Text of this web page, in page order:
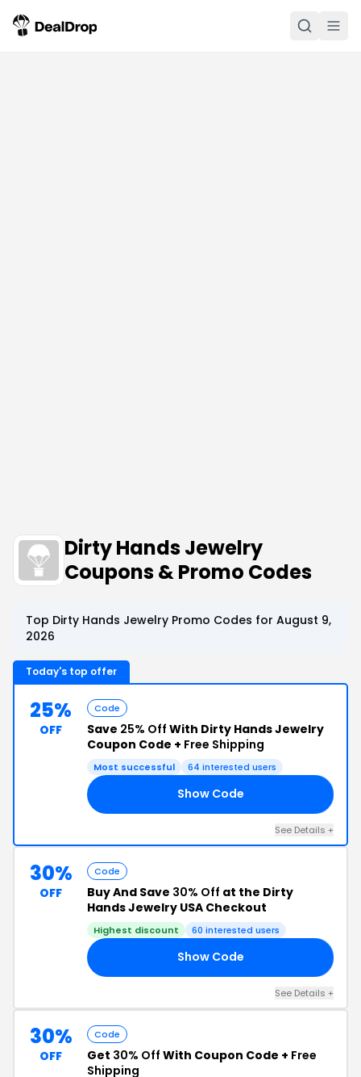
Dirty Hands Jewelry
Coupons & Promo Codes
Top Dirty Hands Jewelry Promo Codes for August 9,
2026
Today's top offer
25%
OFF
Code
Save 25% Off With Dirty Hands Jewelry
Coupon Code + Free Shipping
Most successful 64 interested users
Show Code
See Details +
30%
OFF
Code
Buy And Save 30% Off at the Dirty
Hands Jewelry USA Checkout
Highest discount 60 interested users
Show Code
See Details +
30%
OFF
Code
Get 30% Off With Coupon Code + Free
Shipping